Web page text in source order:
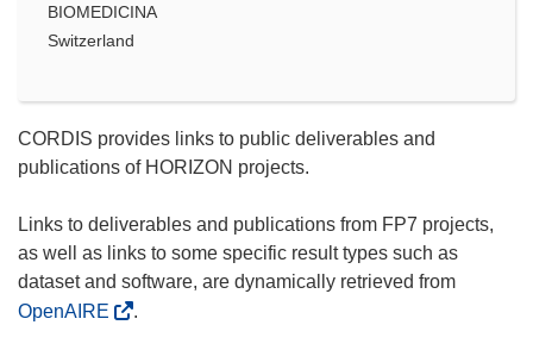
BIOMEDICINA
Switzerland
CORDIS provides links to public deliverables and
publications of HORIZON projects.
Links to deliverables and publications from FP7 projects,
as well as links to some specific result types such as
dataset and software, are dynamically retrieved from
OpenAIRE
.